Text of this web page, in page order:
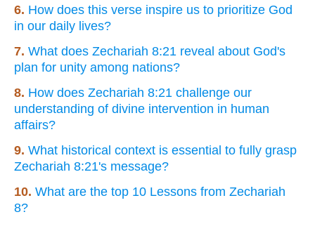
6. How does this verse inspire us to prioritize God
in our daily lives?
7. What does Zechariah 8:21 reveal about God's
plan for unity among nations?
8. How does Zechariah 8:21 challenge our
understanding of divine intervention in human
affairs?
9. What historical context is essential to fully grasp
Zechariah 8:21's message?
10. What are the top 10 Lessons from Zechariah
8?